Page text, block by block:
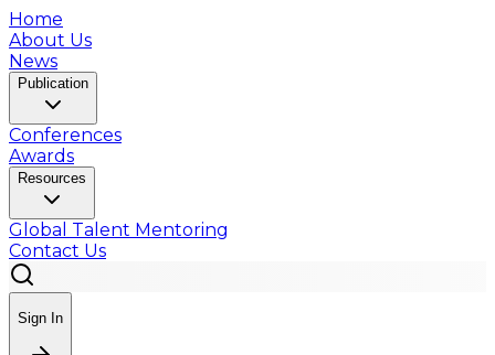
Home
About Us
News
Publication
Conferences
Awards
Resources
Global Talent Mentoring
Contact Us
Sign In